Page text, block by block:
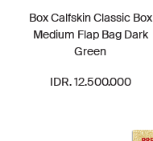
Box Calfskin Classic Box
Medium Flap Bag Dark
Green
IDR. 12.500.000